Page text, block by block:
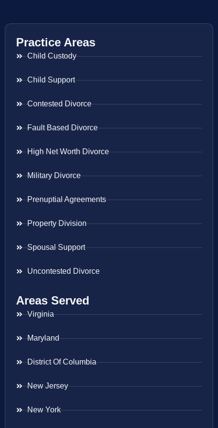
Practice Areas
Child Custody
Child Support
Contested Divorce
Fault Based Divorce
High Net Worth Divorce
Military Divorce
Prenuptial Agreements
Property Division
Spousal Support
Uncontested Divorce
Areas Served
Virginia
Maryland
District Of Columbia
New Jersey
New York